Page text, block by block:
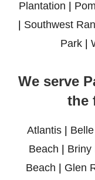
Plantation
Southwest
Park|
We serve
the
Atlantis|
Beach
Briny
Beach
Glen